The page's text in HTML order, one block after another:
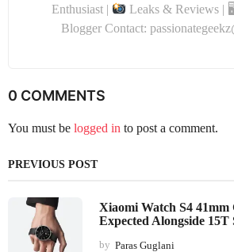
Enthusiast |
Leaks & Reviews |
Blogger Contact:
0 COMMENTS
You must be logged in to post a comment.
PREVIOUS POST
Xiaomi Watch S4
Expected Alongside 15T
by Paras Guglani